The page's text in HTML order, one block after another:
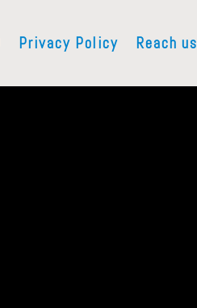
Privacy Policy Reach us